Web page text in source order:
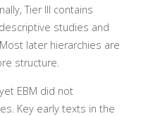
Tier III contains
studies and
later hierarchies are
structure.
EBM did not
Key early texts in the